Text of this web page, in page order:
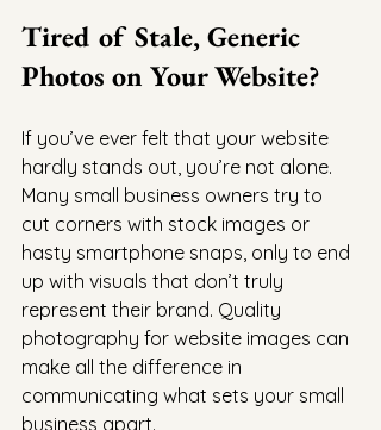
Tired of Stale, Generic
Photos on Your Website?
If you’ve ever felt that your website
hardly stands out, you’re not alone.
Many small business owners try to
cut corners with stock images or
hasty smartphone snaps, only to end
up with visuals that don’t truly
represent their brand. Quality
photography for website images can
make all the difference in
communicating what sets your small
business apart.